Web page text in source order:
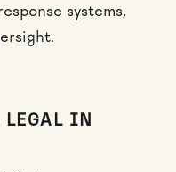
systems,
IN